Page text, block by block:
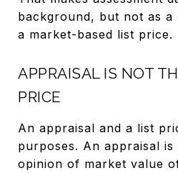
background, but not as
a market-based list price.
APPRAISAL IS NOT
PRICE
An appraisal and a list
purposes. An appraisal is
opinion of market value